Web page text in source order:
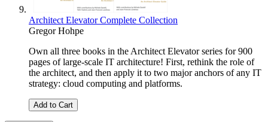
Architect Elevator Complete Collection
Gregor Hohpe
Own all three books in the Architect Elevator series for 900
pages of large-scale IT architecture! First, rethink the role of
the architect, and then apply it to two major anchors of any IT
strategy: cloud computing and platforms.
Add to Cart